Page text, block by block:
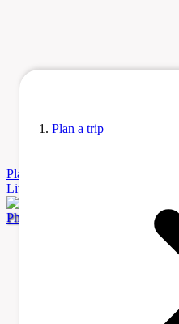
Plan
Living
Photo by Artix Kreiger 2 via
Plan a trip